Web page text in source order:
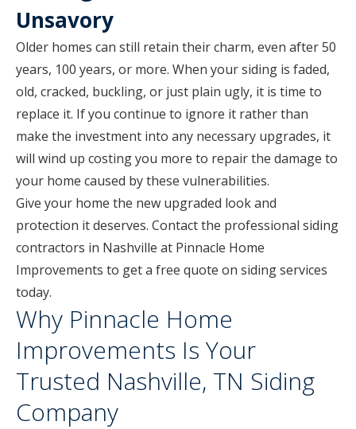
Unsavory
Older homes can still retain their charm, even after 50
years, 100 years, or more. When your siding is faded,
old, cracked, buckling, or just plain ugly, it is time to
replace it. If you continue to ignore it rather than
make the investment into any necessary upgrades, it
will wind up costing you more to repair the damage to
your home caused by these vulnerabilities.
Give your home the new upgraded look and
protection it deserves. Contact the professional siding
contractors in Nashville at Pinnacle Home
Improvements to get a free quote on siding services
today.
Why Pinnacle Home
Improvements Is Your
Trusted Nashville, TN Siding
Company